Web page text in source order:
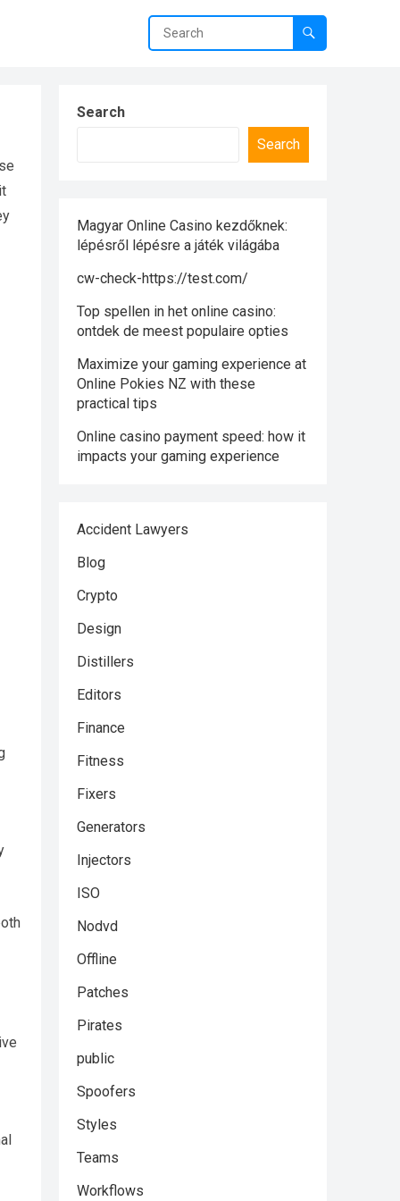
Search
Search
Magyar Online Casino kezdőknek:
lépésről lépésre a játék világába
cw-check-https://test.com/
Top spellen in het online casino:
ontdek de meest populaire opties
Maximize your gaming experience at
Online Pokies NZ with these
practical tips
Online casino payment speed: how it
impacts your gaming experience
Accident Lawyers
Blog
Crypto
Design
Distillers
Editors
Finance
Fitness
Fixers
Generators
Injectors
ISO
Nodvd
Offline
Patches
Pirates
public
Spoofers
Styles
Teams
Workflows